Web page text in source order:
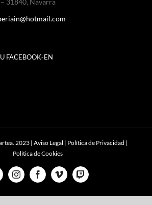
31840, Navarra
FACEBOOK-EN
2023 | Aviso Legal | Política de Privacidad |
Política de Cookies
InstagramFacebookVimeoTwitch